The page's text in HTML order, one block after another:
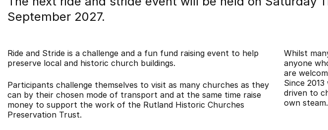
September 2027.
Ride and Stride is a challenge and a fun fund raising event to help
preserve local and historic church buildings.
Participants challenge themselves to visit as many churches as they
can by their chosen mode of transport and at the same time raise
money to support the work of the Rutland Historic Churches
Preservation Trust.
Whilst
anyone
are
Since
driven to
own steam.